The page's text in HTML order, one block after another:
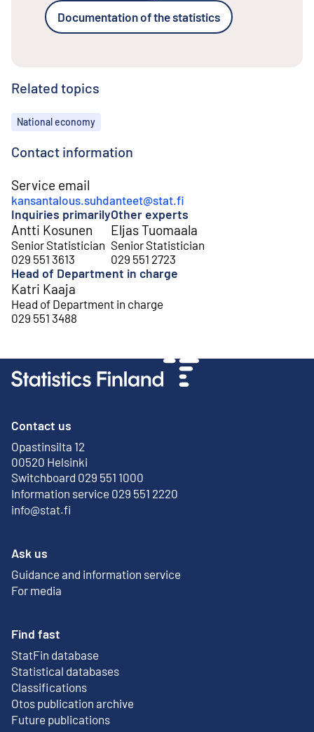
Documentation of the statistics
Related topics
Topics
National economy
Contact information
Service email
kansantalous.suhdanteet@stat.fi
Inquiries primarily
Antti Kosunen
Senior Statistician
029 551 3613
Other experts
Eljas Tuomaala
Senior Statistician
029 551 2723
Head of Department in charge
Katri Kaaja
Head of Department in charge
029 551 3488
Contact us
Opastinsilta 12
00520 Helsinki
External link
Switchboard 029 551 1000
Information service 029 551 2220
info@stat.fi
Ask us
Guidance and information service
For media
Find fast
StatFin database
External link
Statistical databases
Classifications
Otos publication archive
External link
Future publications